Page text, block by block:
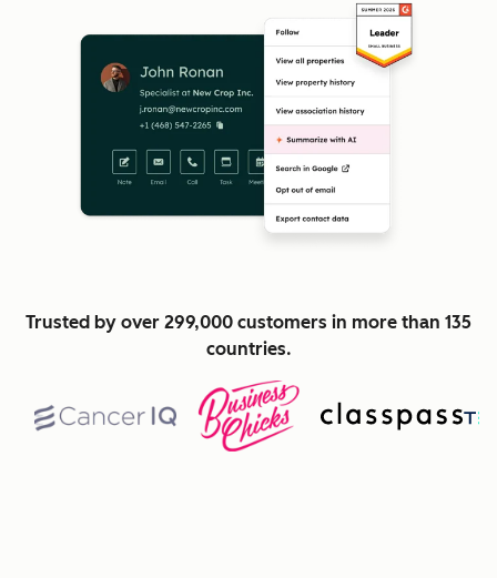
Trusted by over 299,000 customers in more than 135
countries.